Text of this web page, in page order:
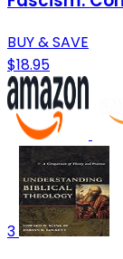
BUY & SAVE
$18.95
3